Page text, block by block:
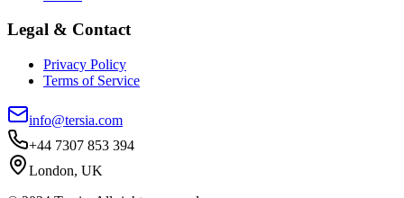
Legal & Contact
Privacy Policy
Terms of Service
info@tersia.com
+44 7307 853 394
London, UK